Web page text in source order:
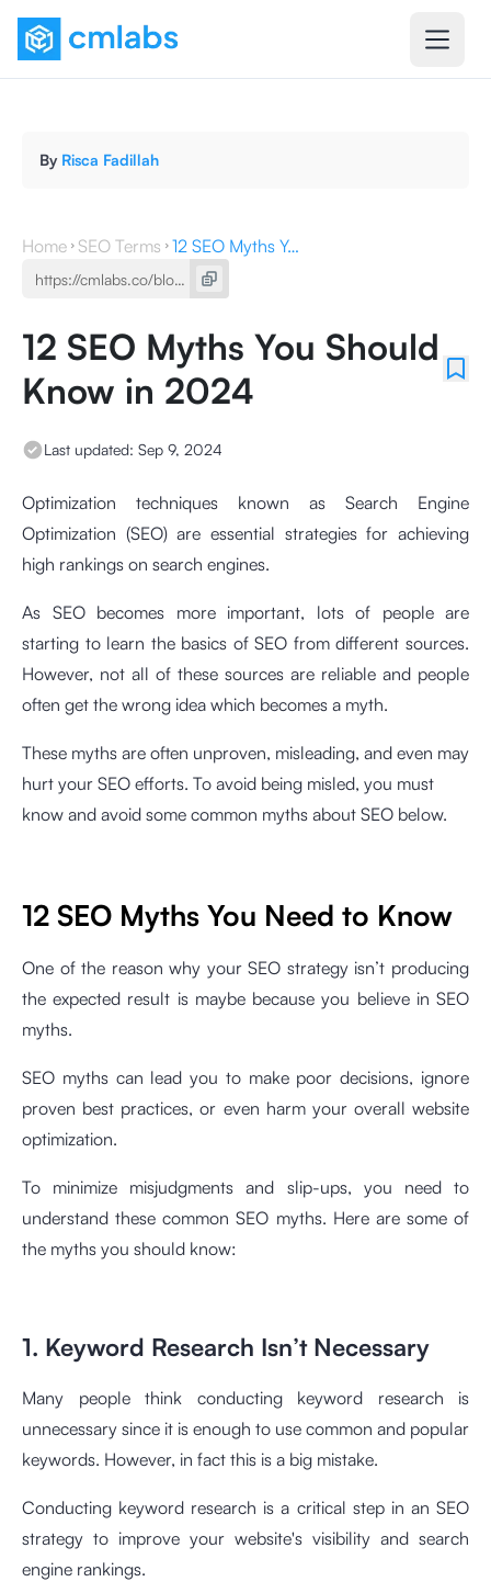
By Risca Fadillah
Home SEO Terms 12 SEO Myths You Should Know in 2024
12 SEO Myths You Should
Know in 2024
Last updated: Sep 9, 2024
Optimization techniques known as Search Engine
Optimization (SEO) are essential strategies for achieving
high rankings on search engines.
As SEO becomes more important, lots of people are
starting to learn the basics of SEO from different sources.
However, not all of these sources are reliable and people
often get the wrong idea which becomes a myth.
These myths are often unproven, misleading, and even may
hurt your SEO efforts. To avoid being misled, you must
know and avoid some common myths about SEO below.
12 SEO Myths You Need to Know
One of the reason why your SEO strategy isn’t producing
the expected result is maybe because you believe in SEO
myths.
SEO myths can lead you to make poor decisions, ignore
proven best practices, or even harm your overall website
optimization.
To minimize misjudgments and slip-ups, you need to
understand these common SEO myths. Here are some of
the myths you should know:
1. Keyword Research Isn’t Necessary
Many people think conducting keyword research is
unnecessary since it is enough to use common and popular
keywords. However, in fact this is a big mistake.
Conducting keyword research is a critical step in an SEO
strategy to improve your website's visibility and search
engine rankings.